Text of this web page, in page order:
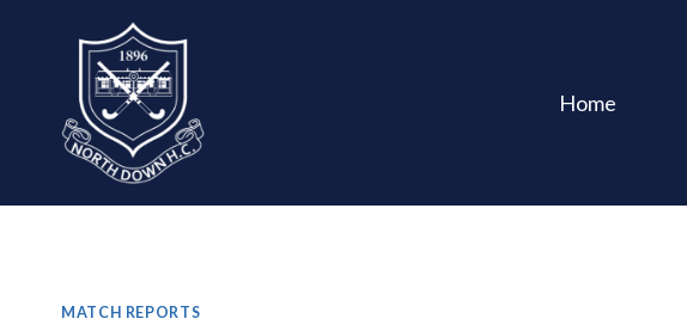
Home
MATCH REPORTS